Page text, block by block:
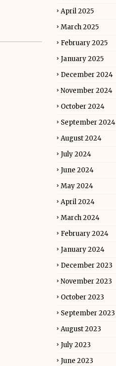
April 2025
March 2025
February 2025
January 2025
December 2024
November 2024
October 2024
September 2024
August 2024
July 2024
June 2024
May 2024
April 2024
March 2024
February 2024
January 2024
December 2023
November 2023
October 2023
September 2023
August 2023
July 2023
June 2023